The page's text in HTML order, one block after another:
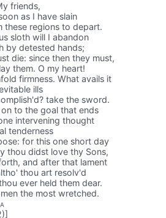
friends,
as I have slain
these regions to depart.
sloth will I abandon
by detested hands;
die: since then they must,
them. O my heart!
firmness. What avails it
ills
take the sword.
to the goal that ends
intervening thought
tenderness
for this one short day
thou didst love thy Sons,
and after that lament
thou art resolv'd
ever held them dear.
the most wretched.